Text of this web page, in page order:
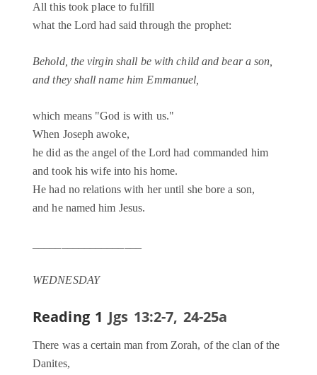
All this took place to fulfill
what the Lord had said through the prophet:
Behold, the virgin shall be with child and bear a son,
and they shall name him Emmanuel,
which means "God is with us."
When Joseph awoke,
he did as the angel of the Lord had commanded him
and took his wife into his home.
He had no relations with her until she bore a son,
and he named him Jesus.
WEDNESDAY
Reading 1 Jgs 13:2-7, 24-25a
There was a certain man from Zorah, of the clan of the
Danites,